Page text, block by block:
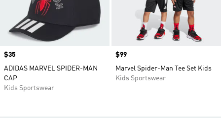
Price
$35
ADIDAS MARVEL SPIDER-MAN
CAP
Kids Sportswear
Price
$99
Marvel Spider-Man Tee Set Kids
Kids Sportswear